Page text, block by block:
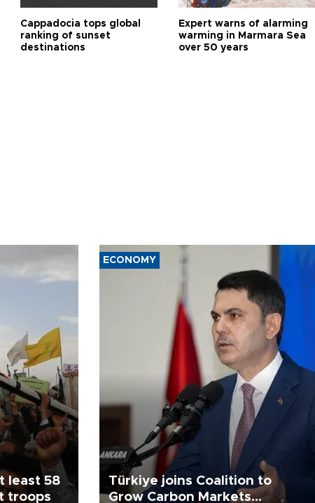
Cappadocia tops global
ranking of sunset
destinations
Expert warns of alarming
warming in Marmara Sea
over 50 years
least 58
troops
ECONOMY
Türkiye joins Coalition to
Grow Carbon Markets